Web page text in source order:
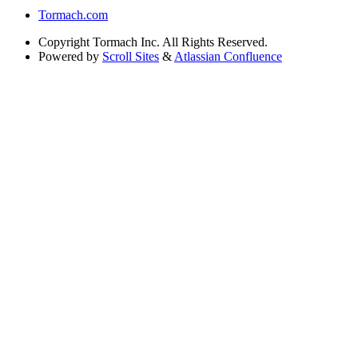
Tormach.com
Copyright Tormach Inc. All Rights Reserved.
Powered by Scroll Sites & Atlassian Confluence